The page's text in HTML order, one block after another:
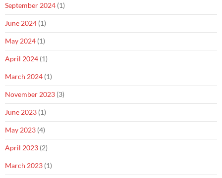
September 2024 (1)
June 2024 (1)
May 2024 (1)
April 2024 (1)
March 2024 (1)
November 2023 (3)
June 2023 (1)
May 2023 (4)
April 2023 (2)
March 2023 (1)